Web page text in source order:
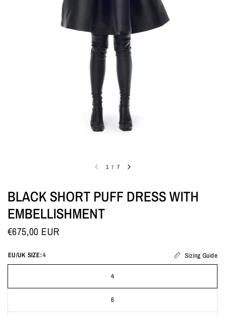
1 / 7
BLACK SHORT PUFF DRESS WITH
EMBELLISHMENT
€675,00 EUR
EU/UK SIZE:4 Sizing Guide
4
6